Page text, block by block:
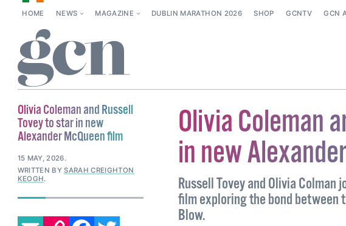
HOME NEWS MAGAZINE DUBLIN MARATHON 2026 SHOP GCNTV GCN
Olivia Coleman
in new
Russell Tovey and Olivia
film exploring the bond between
Blow.
Olivia Coleman and Russell
Tovey to star in new
Alexander McQueen film
15 MAY, 2026.
WRITTEN BYSARAH CREIGHTON
KEOGH.
EMAILCOPY LINK FACEBOOK
TWITTER